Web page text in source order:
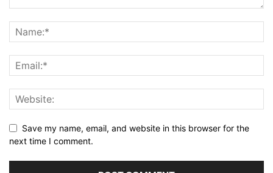
Save my name, email, and website in this browser for the
next time I comment.